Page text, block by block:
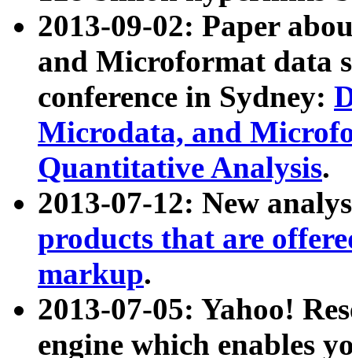
2013-09-02: Paper
and Microformat data
conference in Sydney:
Microdata, and
Quantitative Analysis.
2013-07-12: New
products that are
markup.
2013-07-05: Yahoo!
engine which enables